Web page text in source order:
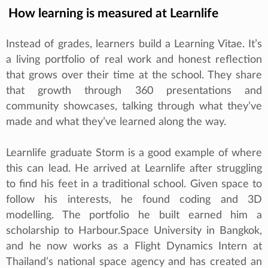
How learning is measured at Learnlife
Instead of grades, learners build a Learning Vitae. It’s
a living portfolio of real work and honest reflection
that grows over their time at the school. They share
that growth through 360 presentations and
community showcases, talking through what they’ve
made and what they’ve learned along the way.
Learnlife graduate Storm is a good example of where
this can lead. He arrived at Learnlife after struggling
to find his feet in a traditional school. Given space to
follow his interests, he found coding and 3D
modelling. The portfolio he built earned him a
scholarship to Harbour.Space University in Bangkok,
and he now works as a Flight Dynamics Intern at
Thailand’s national space agency and has created an